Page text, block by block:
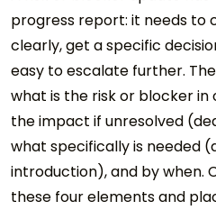
progress report: it needs to
clearly, get a specific
easy to escalate further.
what is the risk or blocker in
the impact if unresolved
what specifically is needed
introduction), and by when.
these four elements and